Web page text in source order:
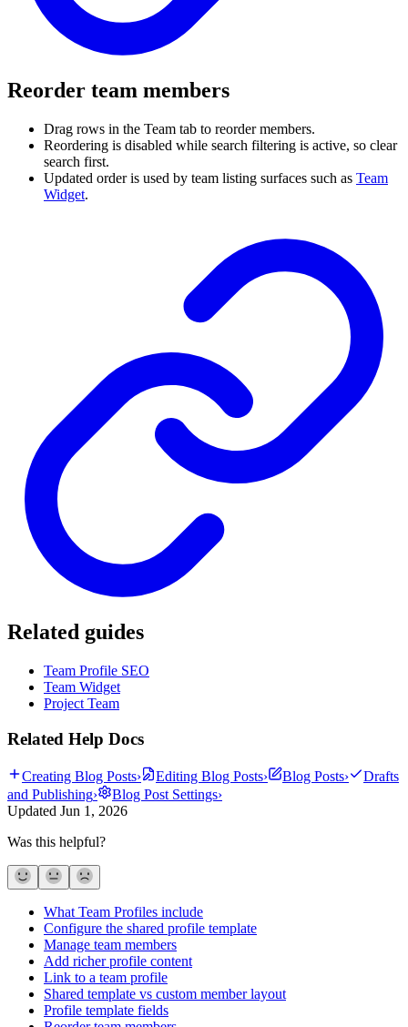
Reorder team members
Drag rows in the Team tab to reorder members.
Reordering is disabled while search filtering is active, so clear
search first.
Updated order is used by team listing surfaces such as Team
Widget.
Related guides
Team Profile SEO
Team Widget
Project Team
Related Help Docs
Creating Blog Posts› Editing Blog Posts› Blog Posts›
Drafts
and Publishing› Blog Post Settings›
Updated Jun 1, 2026
Was this helpful?
What Team Profiles include
Configure the shared profile template
Manage team members
Add richer profile content
Link to a team profile
Shared template vs custom member layout
Profile template fields